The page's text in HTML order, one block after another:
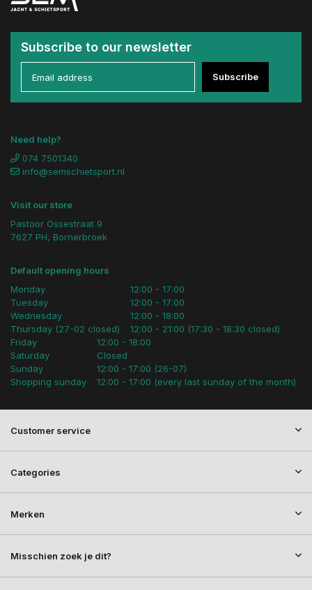
Subscribe to our newsletter
Subscribe
Need help?
074 7501340
info@semschietsport.nl
Visit our store
Pastoor Ossestraat 9
7627 PH, Bornerbroek
Default opening hours
Monday
Tuesday
Wednesday
Thursday (27-02 closed)
12:00 - 17:00
12:00 - 17:00
12:00 - 18:00
12:00 - 21:00 (17:30 - 18:30 closed)
Friday
Saturday
Sunday
Shopping sunday
12:00 - 18:00
Closed
12:00 - 17:00 (26-07)
12:00 - 17:00 (every last sunday of the month)
Customer service
Categories
Merken
Misschien zoek je dit?